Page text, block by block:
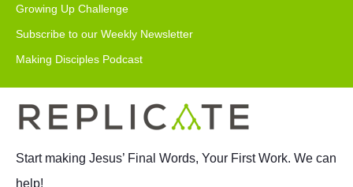
Growing Up Challenge
Subscribe to our Weekly Newsletter
Making Disciples Podcast
Start making Jesus’ Final Words, Your First Work. We can
help!